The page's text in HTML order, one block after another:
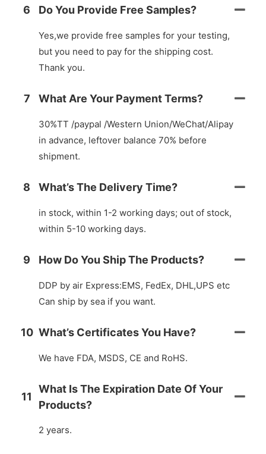
6 Do You Provide Free Samples?
Yes,we provide free samples for your testing,
but you need to pay for the shipping cost.
Thank you.
7 What Are Your Payment Terms?
30%TT /paypal /Western Union/WeChat/Alipay
in advance, leftover balance 70% before
shipment.
8 What’s The Delivery Time?
in stock, within 1-2 working days; out of stock,
within 5-10 working days.
9 How Do You Ship The Products?
DDP by air Express:EMS, FedEx, DHL,UPS etc
Can ship by sea if you want.
10 What’s Certificates You Have?
We have FDA, MSDS, CE and RoHS.
11
What Is The Expiration Date Of Your
Products?
2 years.